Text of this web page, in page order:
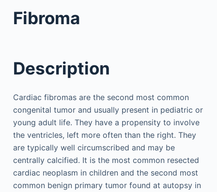
Fibroma
Description
Cardiac fibromas are the second most common
congenital tumor and usually present in pediatric or
young adult life. They have a propensity to involve
the ventricles, left more often than the right. They
are typically well circumscribed and may be
centrally calcified. It is the most common resected
cardiac neoplasm in children and the second most
common benign primary tumor found at autopsy in